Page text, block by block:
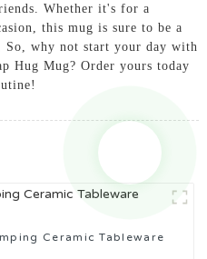
Whether it's for a
this mug is sure to be a
why not start your day with
Hug Mug? Order yours today
Ceramic Tableware